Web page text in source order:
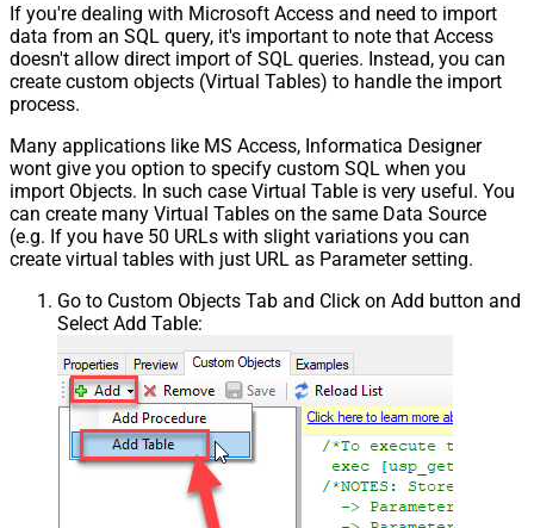
If you're dealing with Microsoft Access and need to import
data from an SQL query, it's important to note that Access
doesn't allow direct import of SQL queries. Instead, you can
create custom objects (Virtual Tables) to handle the import
process.
Many applications like MS Access, Informatica Designer
wont give you option to specify custom SQL when you
import Objects. In such case Virtual Table is very useful. You
can create many Virtual Tables on the same Data Source
(e.g. If you have 50 URLs with slight variations you can
create virtual tables with just URL as Parameter setting.
Go to Custom Objects Tab and Click on Add button and
Select Add Table: